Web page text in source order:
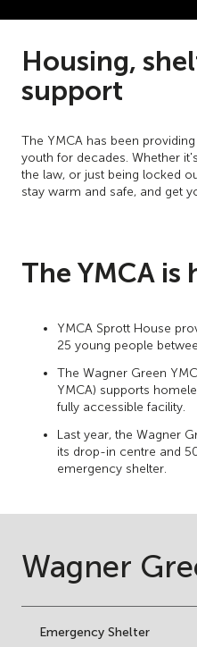
Housing,
support
The YMCA has been
youth for decades. Whether
the law, or just being locked
stay warm and safe, and get
The YMCA is
YMCA Sprott House
25 young people
The Wagner Green
YMCA) supports
fully accessible facility.
Last year, the Wagner
its drop-in centre and
emergency shelter.
Wagner
Emergency Shelter